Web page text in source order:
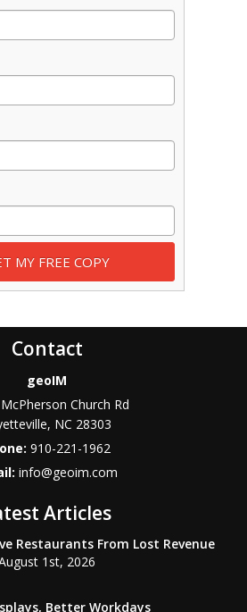
Contact
geoIM
Church Rd
, NC 28303
910-221-1962
info@geoim.com
Articles
Restaurants From Lost Revenue
1st, 2026
Better Workdays